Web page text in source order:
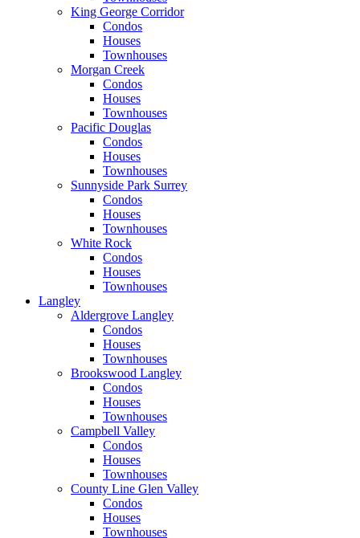
King George Corridor
Condos
Houses
Townhouses
Morgan Creek
Condos
Houses
Townhouses
Pacific Douglas
Condos
Houses
Townhouses
Sunnyside Park Surrey
Condos
Houses
Townhouses
White Rock
Condos
Houses
Townhouses
Langley
Aldergrove Langley
Condos
Houses
Townhouses
Brookswood Langley
Condos
Houses
Townhouses
Campbell Valley
Condos
Houses
Townhouses
County Line Glen Valley
Condos
Houses
Townhouses